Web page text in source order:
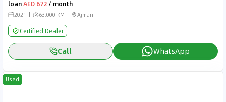
loanAED 672 / month
2021 63,000 KM Ajman
Certified Dealer
Call WhatsApp
Used